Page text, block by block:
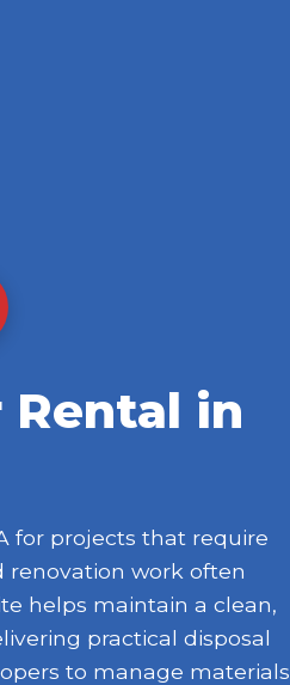
in
for projects that require
renovation work often
helps maintain a clean,
practical disposal
to manage materials